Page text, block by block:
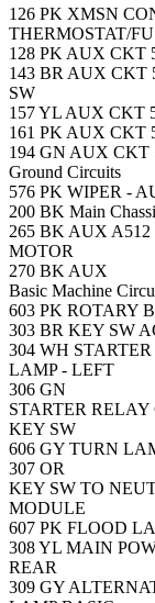
126 PK XMSN
THERMOSTAT/
128 PKAUX CKT
143 BRAUX CKT
SW
157YLAUX CKT
161 PKAUX CKT
194 GN AUX CKT
Ground Circuits
576 PK WIPER -
200 BK Main
265 BKAUXA512
MOTOR
270 BKAUX
Basic Machine
603 PK ROTARY
303 BR KEY SW
304 WH
LAMP - LEFT
306 GN
STARTER
KEY SW
606 GY TURN
307 OR
KEY SW TO
MODULE
607 PK FLOOD
308YL MAIN
REAR
309 GY